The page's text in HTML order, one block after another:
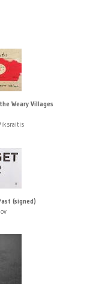
Weary Villages
(signed)